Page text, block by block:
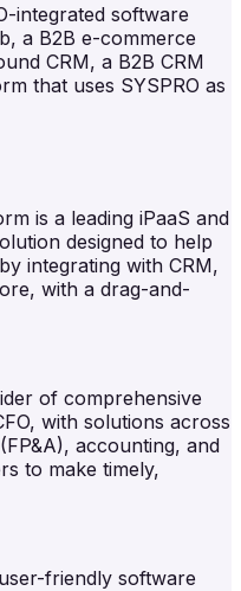
integrated software
a B2B e-commerce
CRM, a B2B CRM
that uses SYSPRO as
is a leading iPaaS and
designed to help
integrating with CRM,
with a drag-and-
of comprehensive
with solutions across
accounting, and
to make timely,
friendly software